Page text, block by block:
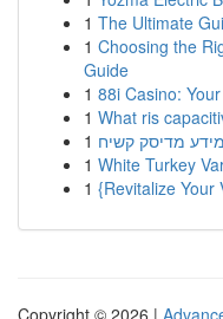
1 The Ultimate
1 Choosing the
Guide
1 88i Casino:
1 What ris
1 מדיסק קשיח
1 White Turkey
1 {Revitalize Your
Copyright © 2026 |